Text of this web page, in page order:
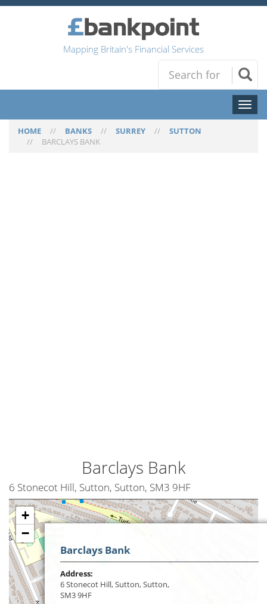
Mapping Britain's Financial Services
Toggle
HOME // BANKS // SURREY // SUTTON
// BARCLAYS BANK
Barclays Bank
6 Stonecot Hill, Sutton, Sutton, SM3 9HF
+
−
Barclays Bank
Address:
6 Stonecot Hill, Sutton, Sutton,
SM3 9HF